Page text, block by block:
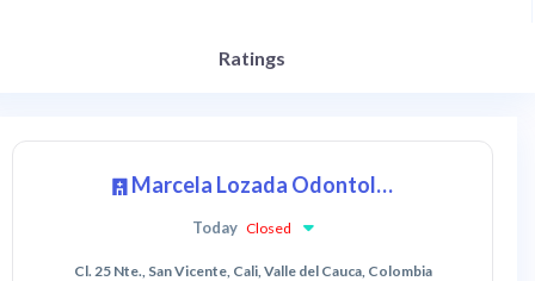
Ratings
Marcela Lozada Odontologia Estética y Restaurativa
Today Closed
Cl. 25 Nte., San Vicente, Cali, Valle del Cauca, Colombia